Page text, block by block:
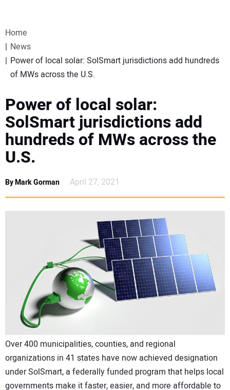
WEBINARS
EVENTS
SPECIAL REPORTS
SUBSCRIBE
CANADA
PROJECTS OF THE YEAR
SUBSCRIBE
Home
News
Power of local solar: SolSmart jurisdictions add hundreds
of MWs across the U.S.
Power of local solar:
SolSmart jurisdictions add
hundreds of MWs across the
U.S.
By Mark Gorman April 27, 2021
Over 400 municipalities, counties, and regional
organizations in 41 states have now achieved designation
under SolSmart, a federally funded program that helps local
governments make it faster, easier, and more affordable to